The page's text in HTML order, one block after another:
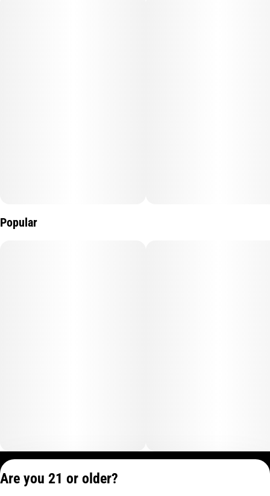
Popular
Are you 21 or older?